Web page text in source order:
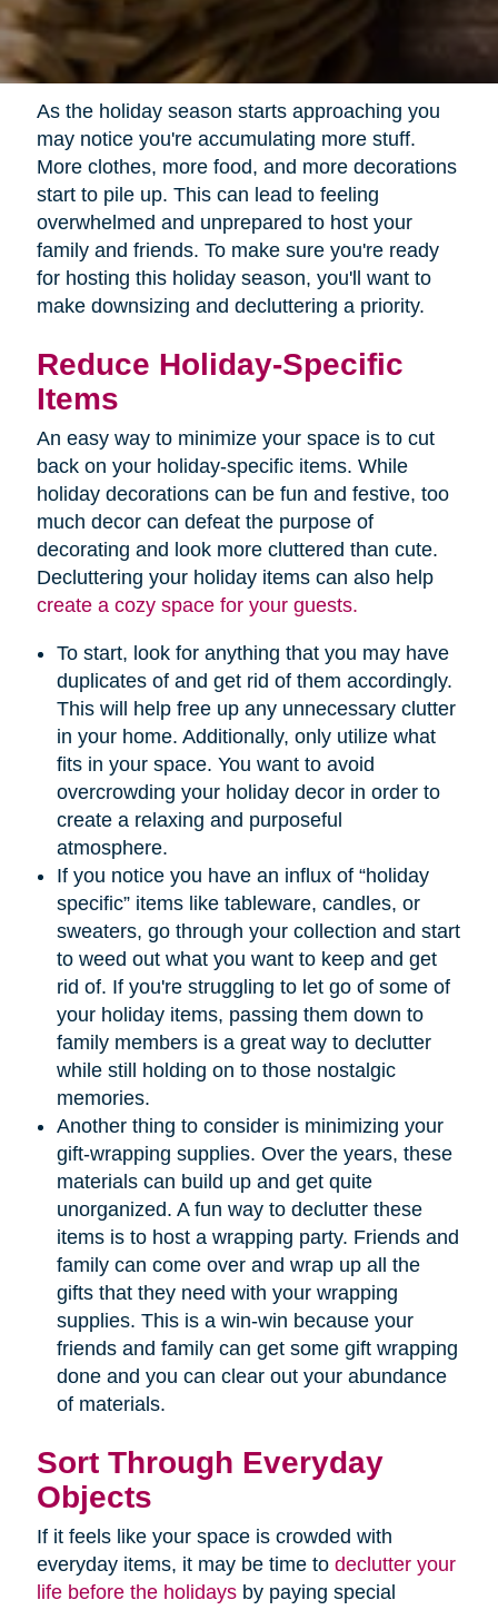
As the holiday season starts approaching you
may notice you're accumulating more stuff.
More clothes, more food, and more decorations
start to pile up. This can lead to feeling
overwhelmed and unprepared to host your
family and friends. To make sure you're ready
for hosting this holiday season, you'll want to
make downsizing and decluttering a priority.
Reduce Holiday-Specific
Items
An easy way to minimize your space is to cut
back on your holiday-specific items. While
holiday decorations can be fun and festive, too
much decor can defeat the purpose of
decorating and look more cluttered than cute.
Decluttering your holiday items can also help
create a cozy space for your guests.
To start, look for anything that you may have
duplicates of and get rid of them accordingly.
This will help free up any unnecessary clutter
in your home. Additionally, only utilize what
fits in your space. You want to avoid
overcrowding your holiday decor in order to
create a relaxing and purposeful
atmosphere.
If you notice you have an influx of “holiday
specific” items like tableware, candles, or
sweaters, go through your collection and start
to weed out what you want to keep and get
rid of. If you're struggling to let go of some of
your holiday items, passing them down to
family members is a great way to declutter
while still holding on to those nostalgic
memories.
Another thing to consider is minimizing your
gift-wrapping supplies. Over the years, these
materials can build up and get quite
unorganized. A fun way to declutter these
items is to host a wrapping party. Friends and
family can come over and wrap up all the
gifts that they need with your wrapping
supplies. This is a win-win because your
friends and family can get some gift wrapping
done and you can clear out your abundance
of materials.
Sort Through Everyday
Objects
If it feels like your space is crowded with
everyday items, it may be time to declutter your
life before the holidaysby paying special